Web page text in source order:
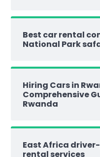
Best car rental
National Park
Hiring Cars in
Comprehensive
Rwanda
East Africa
rental services